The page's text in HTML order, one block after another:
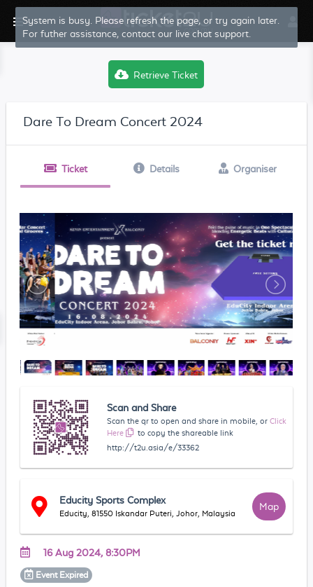
System is busy. Please refresh the page, or try again later.
For futher assistance, contact our live chat support.
Retrieve Ticket
Dare To Dream Concert 2024
Ticket Details Organiser
Scan and Share
Scan the qr to open and share in mobile, or Click
Here
to copy the shareable link
http://t2u.asia/e/33362
Educity Sports Complex
Educity, 81550 Iskandar Puteri, Johor, Malaysia
Map
16 Aug 2024, 8:30PM
Event Expired